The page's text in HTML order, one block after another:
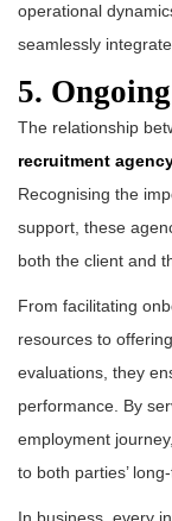
operational
seamlessly
5.
The relationship
recruitment
Recognising the
support, these
both the client and
From facilitating
resources to
evaluations, they
performance. By
employment
to both parties’